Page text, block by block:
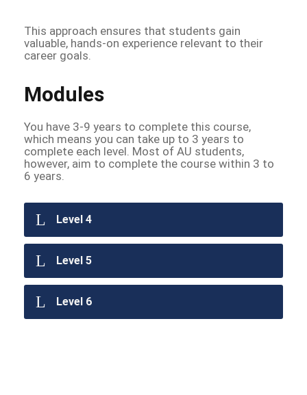
This approach ensures that students gain
valuable, hands-on experience relevant to their
career goals.
Modules
You have 3-9 years to complete this course,
which means you can take up to 3 years to
complete each level. Most of AU students,
however, aim to complete the course within 3 to
6 years.
Level 4
Level 5
Level 6